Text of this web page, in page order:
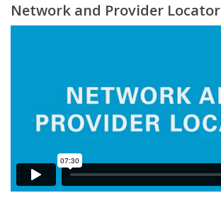
Network and Provider Locator